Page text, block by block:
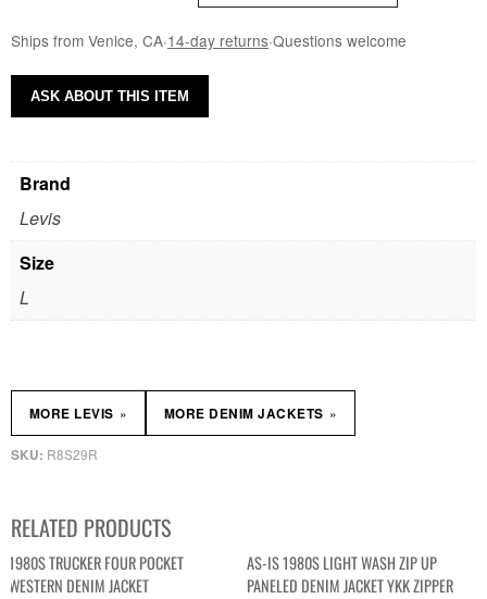
Ships from Venice, CA·14-day returns·Questions welcome
Brand
Levis
Size
L
SKU: R8S29R
MORE LEVIS » MORE DENIM JACKETS »
ASK ABOUT THIS ITEM
RELATED PRODUCTS
1980S TRUCKER FOUR POCKET
WESTERN DENIM JACKET
AS-IS 1980S LIGHT WASH ZIP UP
PANELED DENIM JACKET YKK ZIPPER